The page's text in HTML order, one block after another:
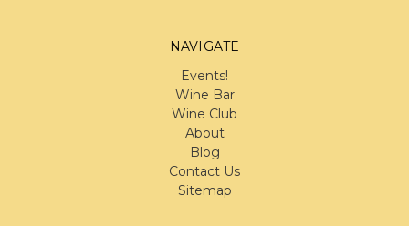
NAVIGATE
Events!
Wine Bar
Wine Club
About
Blog
Contact Us
Sitemap